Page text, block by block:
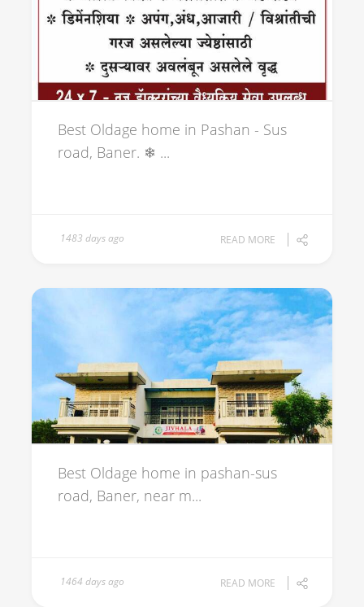
Best Oldage home in Pashan - Sus
road, Baner. ❄ ...
1483 days ago READ MORE
Best Oldage home in pashan-sus
road, Baner, near m...
1464 days ago READ MORE